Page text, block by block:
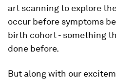
art scanning to explore
occur before symptoms
birth cohort - something
done before.
But along with our